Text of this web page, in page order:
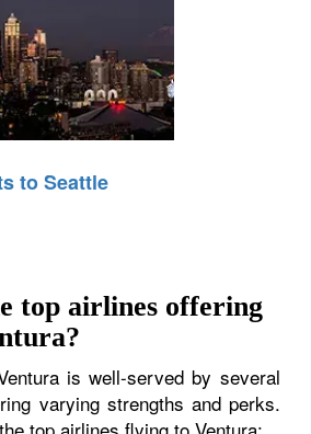
to Seattle
top airlines offering
is well-served by several
varying strengths and perks.